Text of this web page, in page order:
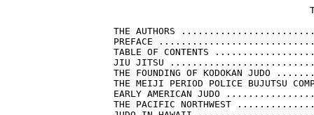
THE AUTHORS
PREFACE
TABLE OF CONTENTS
JIU JITSU
THE FOUNDING OF KODOKAN JUDO
THE MEIJI PERIOD POLICE BUJUTSU
EARLY AMERICAN JUDO
THE PACIFIC NORTHWEST